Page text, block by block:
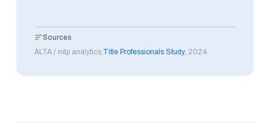
Sources
ALTA / ndp analytics,Title Professionals Study, 2024